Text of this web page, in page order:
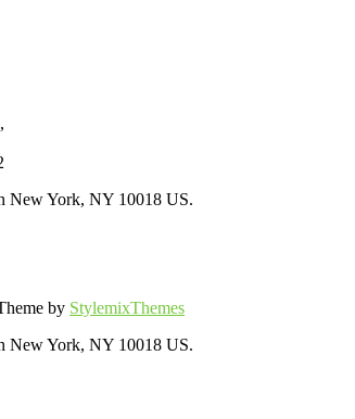
New York, NY 10018 US.
by StylemixThemes
New York, NY 10018 US.